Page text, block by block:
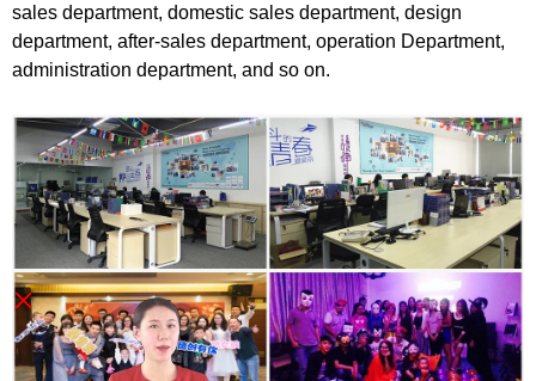
sales department, domestic sales department, design
department, after-sales department, operation Department,
administration department, and so on.
×